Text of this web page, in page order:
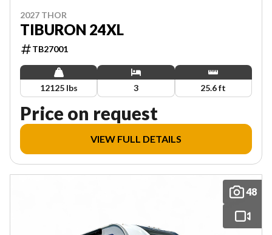
2027 THOR
TIBURON 24XL
TB27001
12125 lbs 3 25.6 ft
Price on request
VIEW FULL DETAILS
48